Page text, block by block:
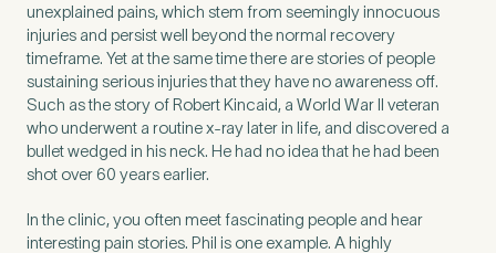
unexplained pains, which stem from seemingly innocuous
injuries and persist well beyond the normal recovery
timeframe. Yet at the same time there are stories of people
sustaining serious injuries that they have no awareness off.
Such as the story of Robert Kincaid, a World War II veteran
who underwent a routine x-ray later in life, and discovered a
bullet wedged in his neck. He had no idea that he had been
shot over 60 years earlier.
In the clinic, you often meet fascinating people and hear
interesting pain stories. Phil is one example. A highly